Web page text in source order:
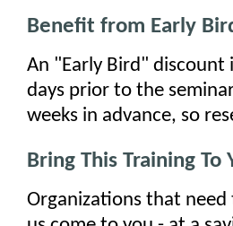
Benefit from Early
An "Early Bird"
days prior to the
weeks in advance, so
Bring This Training To
Organizations that